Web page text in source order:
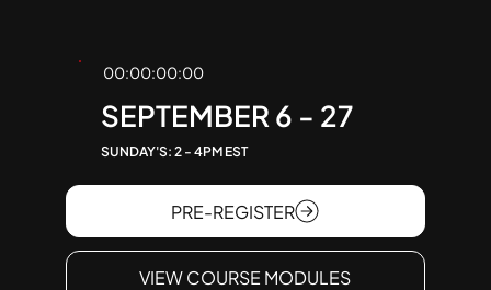
00:00:00:00
SEPTEMBER 6 - 27
SUNDAY'S: 2 - 4PM EST
PRE-REGISTER
VIEW COURSE MODULES